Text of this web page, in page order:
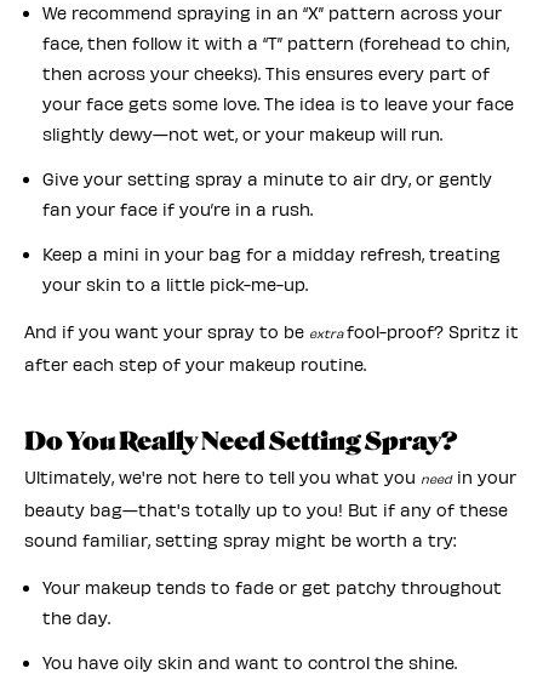
We recommend spraying in an “X” pattern across your
face, then follow it with a “T” pattern (forehead to chin,
then across your cheeks). This ensures every part of
your face gets some love. The idea is to leave your face
slightly dewy—not wet, or your makeup will run.
Give your setting spray a minute to air dry, or gently
fan your face if you’re in a rush.
Keep a mini in your bag for a midday refresh, treating
your skin to a little pick-me-up.
And if you want your spray to be extrafool-proof? Spritz it
after each step of your makeup routine.
Do You Really Need Setting Spray?
Ultimately, we're not here to tell you what you needin your
beauty bag—that's totally up to you! But if any of these
sound familiar, setting spray might be worth a try:
Your makeup tends to fade or get patchy throughout
the day.
You have oily skin and want to control the shine.